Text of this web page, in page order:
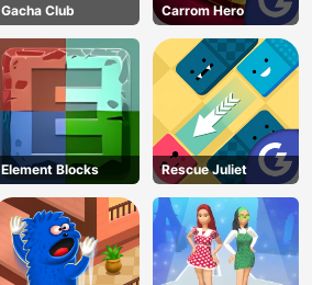
Gacha Club Carrom Hero
Element Blocks Rescue Juliet